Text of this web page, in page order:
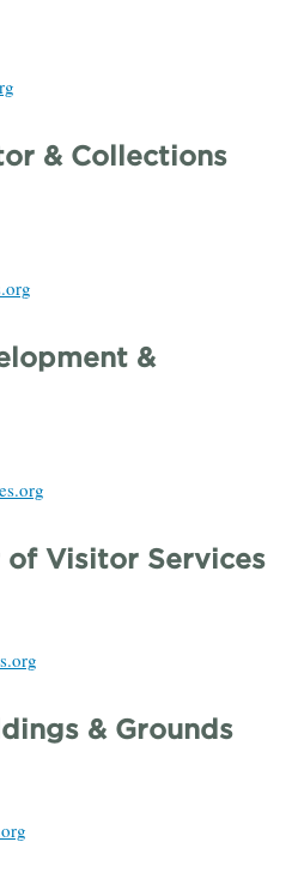
& Collections
&
of Visitor Services
& Grounds